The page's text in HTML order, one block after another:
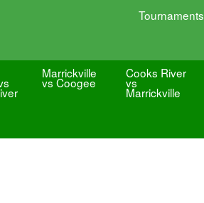
Tournaments
Marrickville
vs Coogee
Cooks River
vs
Marrickville